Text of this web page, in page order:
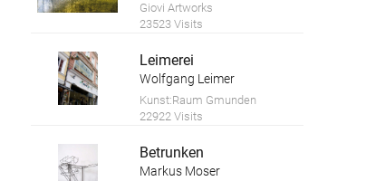
Giovi Artworks
23523 Visits
Leimerei
Wolfgang Leimer
Kunst:Raum Gmunden
22922 Visits
Betrunken
Markus Moser